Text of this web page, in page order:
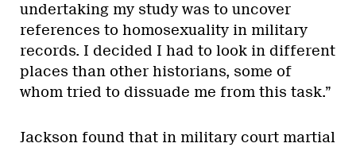
undertaking my study was to uncover
references to homosexuality in military
records. I decided I had to look in different
places than other historians, some of
whom tried to dissuade me from this task.”
Jackson found that in military court martial